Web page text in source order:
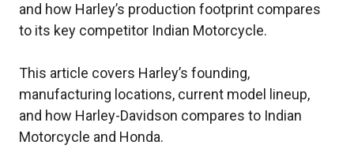
and how Harley’s production footprint compares
to its key competitor Indian Motorcycle.
This article covers Harley’s founding,
manufacturing locations, current model lineup,
and how Harley-Davidson compares to Indian
Motorcycle and Honda.